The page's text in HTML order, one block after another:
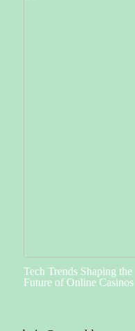
Tech Trends Shaping the
Future of Online Casinos